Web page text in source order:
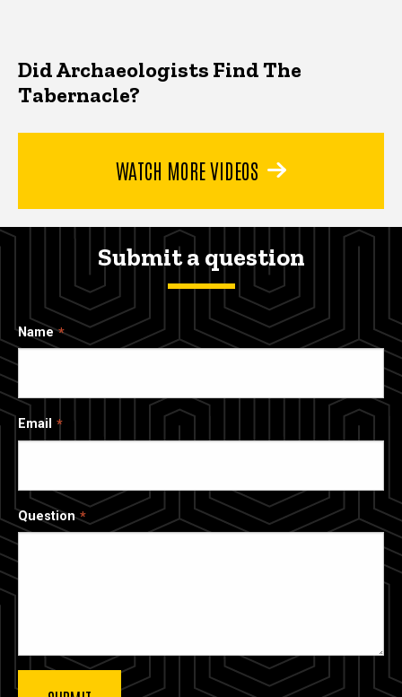
Did Archaeologists Find The
Tabernacle?
WATCH MORE VIDEOS
Submit a question
Name
Email
Question